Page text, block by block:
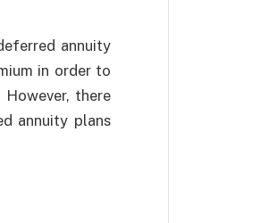
annuity
in order to
there
annuity plans